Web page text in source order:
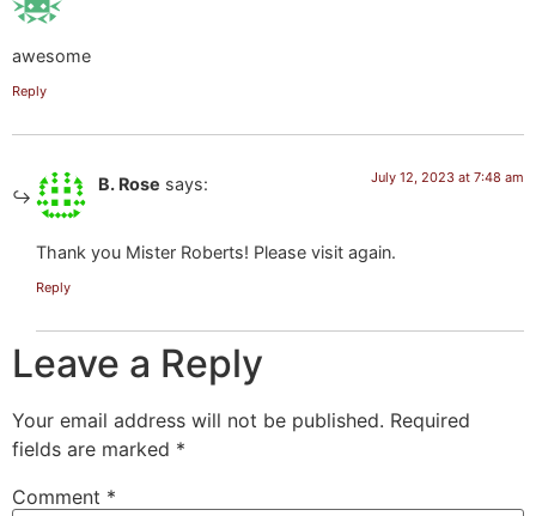
awesome
Reply
B. Rose says: July 12, 2023 at 7:48 am
Thank you Mister Roberts! Please visit again.
Reply
Leave a Reply
Your email address will not be published. Required
fields are marked *
Comment *